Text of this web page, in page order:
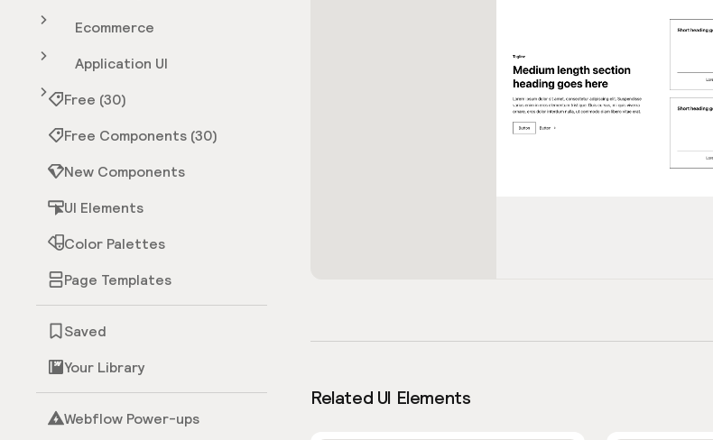
Ecommerce
Application UI
Free (30)
Free Components (30)
New Components
UI Elements
Color Palettes
Page Templates
Saved
Your Library
Webflow Power-ups
Related UI Elements